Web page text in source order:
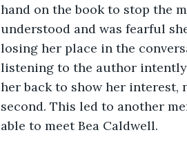
hand on the book to stop the
understood and was fearful
losing her place in the
listening to the author
her back to show her
second. This led to another
able to meet Bea Caldwell.